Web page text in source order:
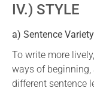
IV.) STYLE
a) Sentence Variety
To write more
ways of
different sentence